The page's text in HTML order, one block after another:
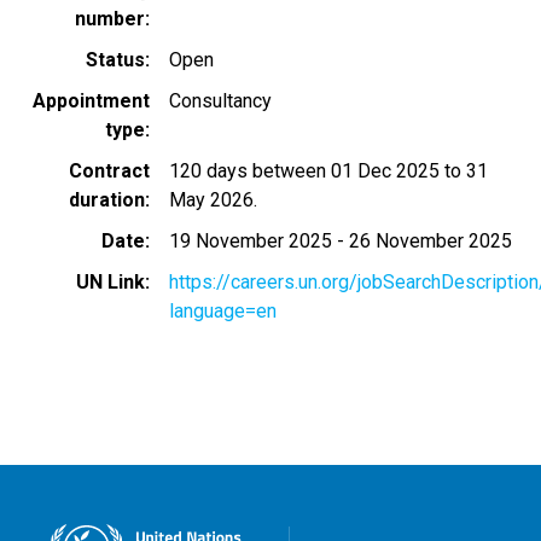
number
Status
Open
Appointment
type
Consultancy
Contract
duration
120 days between 01 Dec 2025 to 31
May 2026.
Date
19 November 2025 -26 November 2025
UN Link
https://careers.un.org/
language=en